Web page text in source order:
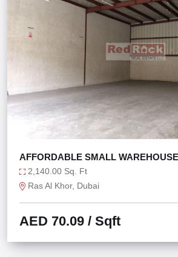
AFFORDABLE SMALL
TO MOVE
2,140.00 Sq. Ft
Ras Al Khor, Dubai
AED 70.09 / Sqft